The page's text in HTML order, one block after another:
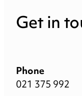
Get in
Phone
021 375 992